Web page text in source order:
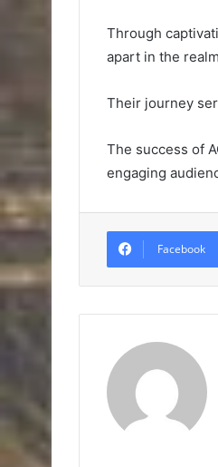
Through
apart in the
Their journey
The success of
engaging
Facebook